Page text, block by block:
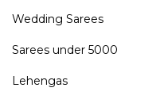
Wedding Sarees
Sarees under 5000
Lehengas